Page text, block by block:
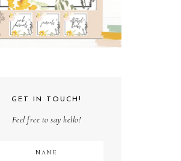
GET IN TOUCH!
Feel free to say hello!